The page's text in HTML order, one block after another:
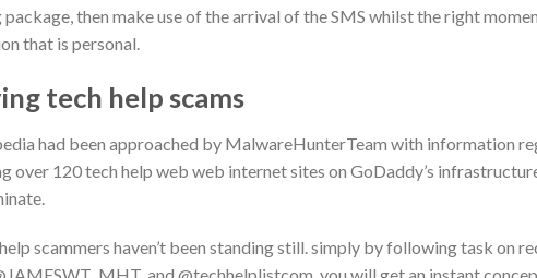
then make use of the arrival of the SMS whilst the right
that is personal.
tech help scams
had been approached by MalwareHunterTeam with information
over 120 tech help web web internet sites on GoDaddy’s
scammers haven’t been standing still. simply by following task on